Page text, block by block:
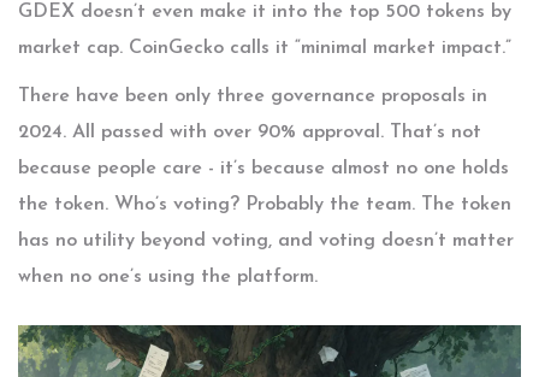
GDEX doesn’t even make it into the top 500 tokens by
market cap. CoinGecko calls it “minimal market impact.”
There have been only three governance proposals in
2024. All passed with over 90% approval. That’s not
because people care - it’s because almost no one holds
the token. Who’s voting? Probably the team. The token
has no utility beyond voting, and voting doesn’t matter
when no one’s using the platform.